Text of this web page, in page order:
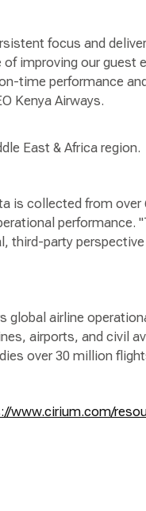
focus and
improving our guest
time performance
Kenya Airways.
East & Africa region.
is collected from
performance.
third-party
global airline
airports, and civil
over 30 million
www.cirium.com/